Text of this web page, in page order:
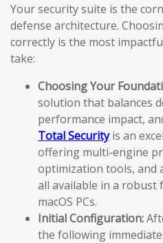
Your security suite is the
defense architecture.
correctly is the most
take:
Choosing Your
solution that balances
performance impact,
Total Securityis an
offering multi-engine
optimization tools,
all available in a robust
macOS PCs.
Initial Configuration:
the following